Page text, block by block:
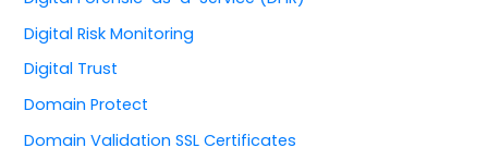
Digital Risk Monitoring
Digital Trust
Domain Protect
Domain Validation SSL Certificates